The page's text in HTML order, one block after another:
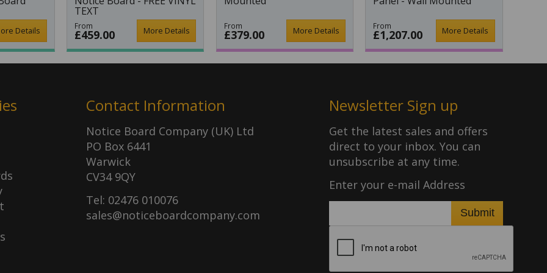
Details
TEXT
From
£459.00 More Details From
£379.00 More Details From
£1,207.00 More Details
Contact Information
Notice Board Company (UK) Ltd
PO Box 6441
Warwick
CV34 9QY
Tel: 02476 010076
sales@noticeboardcompany.com
Newsletter Sign up
Get the latest sales and offers
direct to your inbox. You can
unsubscribe at any time.
Enter your e-mail Address
Submit